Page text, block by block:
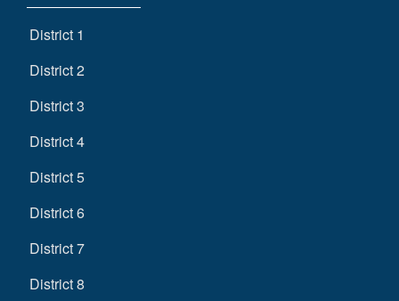
District 1
District 2
District 3
District 4
District 5
District 6
District 7
District 8